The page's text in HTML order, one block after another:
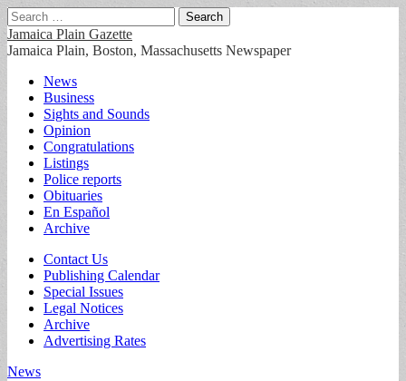
Search
for:
Jamaica Plain Gazette
Jamaica Plain, Boston, Massachusetts Newspaper
Main
menu
Skip
content
News
Business
Sights and Sounds
Opinion
Congratulations
Listings
Police reports
Obituaries
En Español
Archive
Sub
menu
Contact Us
Publishing Calendar
Special Issues
Legal Notices
Archive
Advertising Rates
News